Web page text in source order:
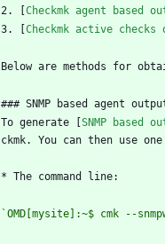
2. [ Checkmk agent based
3. [ Checkmk active checks
Below are methods for
### SNMP based agent
To generate [ SNMP based
ckmk. You can then use
* The command line:
`OMD[mysite]:~$ cmk --